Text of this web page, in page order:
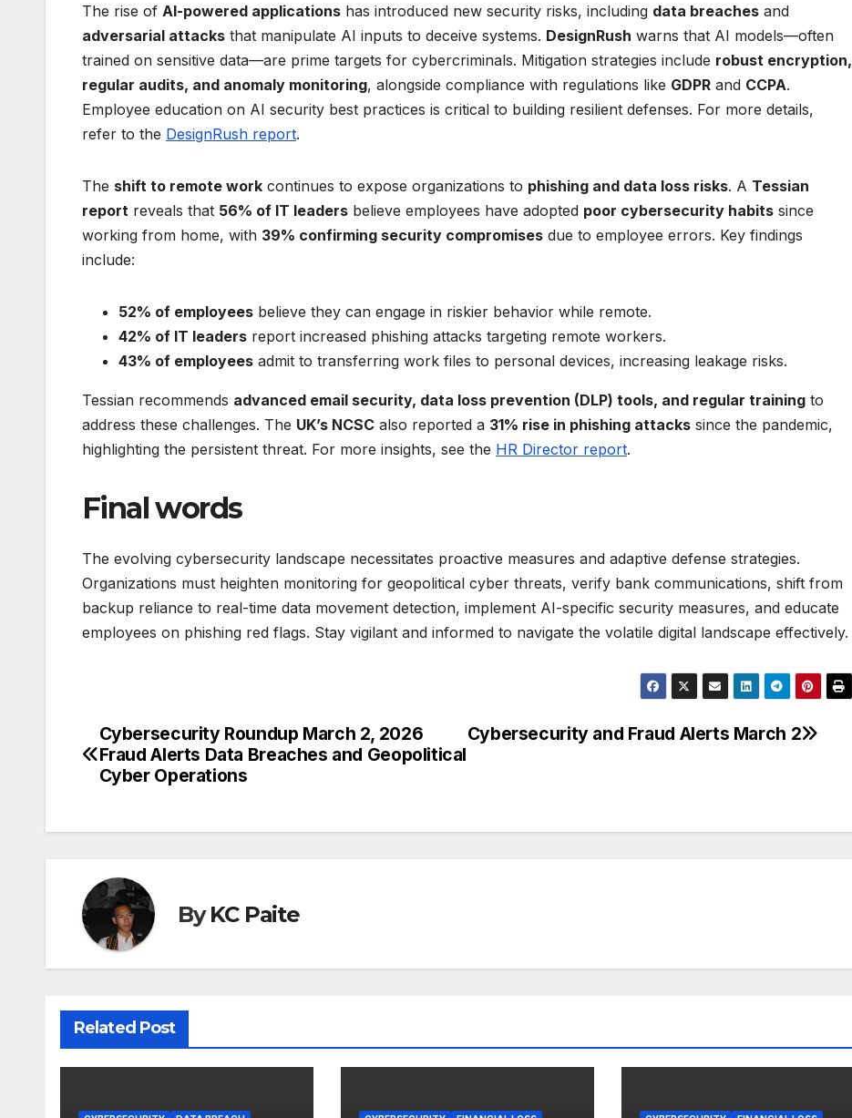
The rise of AI-powered applications has introduced new security risks, including data breaches and
adversarial attacks that manipulate AI inputs to deceive systems. DesignRush warns that AI models—often
trained on sensitive data—are prime targets for cybercriminals. Mitigation strategies include robust encryption,
regular audits, and anomaly monitoring, alongside compliance with regulations like GDPR and CCPA.
Employee education on AI security best practices is critical to building resilient defenses. For more details,
refer to the DesignRush report.
The shift to remote work continues to expose organizations to phishing and data loss risks. A Tessian
report reveals that 56% of IT leaders believe employees have adopted poor cybersecurity habits since
working from home, with 39% confirming security compromises due to employee errors. Key findings
include:
52% of employees believe they can engage in riskier behavior while remote.
42% of IT leaders report increased phishing attacks targeting remote workers.
43% of employees admit to transferring work files to personal devices, increasing leakage risks.
Tessian recommends advanced email security, data loss prevention (DLP) tools, and regular training to
address these challenges. The UK’s NCSC also reported a 31% rise in phishing attacks since the pandemic,
highlighting the persistent threat. For more insights, see the HR Director report.
Final words
The evolving cybersecurity landscape necessitates proactive measures and adaptive defense strategies.
Organizations must heighten monitoring for geopolitical cyber threats, verify bank communications, shift from
backup reliance to real-time data movement detection, implement AI-specific security measures, and educate
employees on phishing red flags. Stay vigilant and informed to navigate the volatile digital landscape effectively.
Post
navigation
Cybersecurity and Fraud Alerts March 2
Cybersecurity Roundup March 2, 2026
Fraud Alerts Data Breaches and Geopolitical
Cyber Operations
ByKC Paite
Related Post